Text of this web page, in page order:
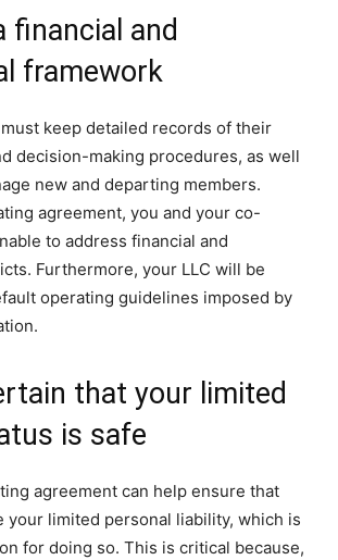
financial and
framework
keep detailed records of their
decision-making procedures, as well
new and departing members.
agreement, you and your co-
to address financial and
Furthermore, your LLC will be
operating guidelines imposed by
that your limited
is safe
agreement can help ensure that
your limited personal liability, which is
for doing so. This is critical because,